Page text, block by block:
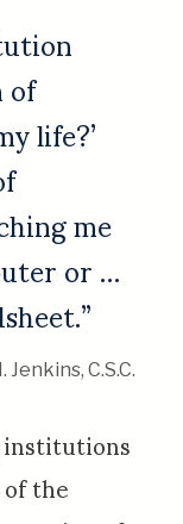
life?’
me
or …
Jenkins, C.S.C.
the